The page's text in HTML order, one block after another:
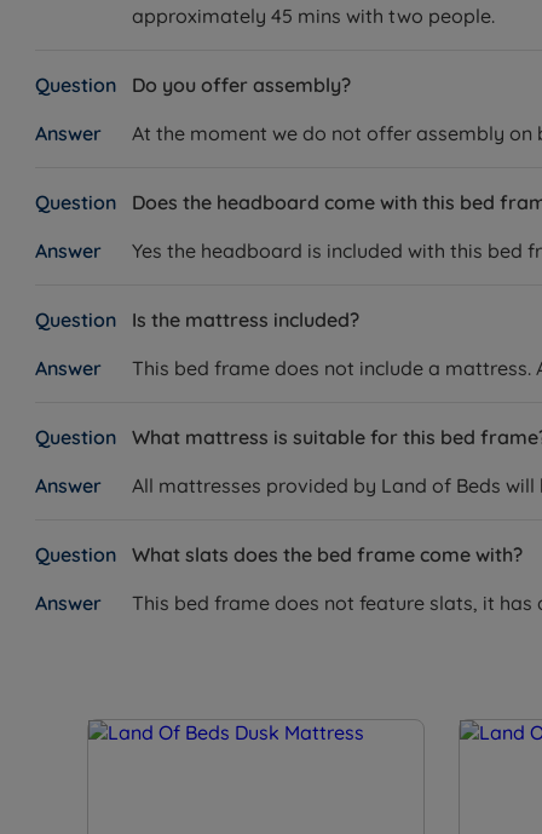
approximately 45 mins with two people.
Do you offer assembly?
At the moment we do not offer assembly
Does the headboard come with this bed
Yes the headboard is included with this bed
Is the mattress included?
This bed frame does not include a
What mattress is suitable for this bed
All mattresses provided by Land of Beds
What slats does the bed frame come with?
This bed frame does not feature slats, it